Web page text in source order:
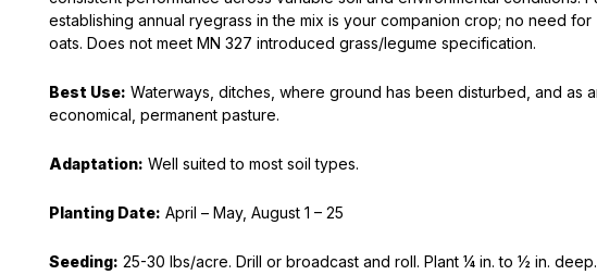
Peas & Pea Mixtures
All Forages
Perennial Grains
Succotash-Flax
establishing annual ryegrass in the mix is your companion crop; no need for
oats. Does not meet MN 327 introduced grass/legume specification.
Best Use: Waterways, ditches, where ground has been disturbed, and as
economical, permanent pasture.
Adaptation: Well suited to most soil types.
Planting Date: April – May, August 1 – 25
Seeding: 25-30 lbs/acre. Drill or broadcast and roll. Plant ¼ in. to ½ in. deep.